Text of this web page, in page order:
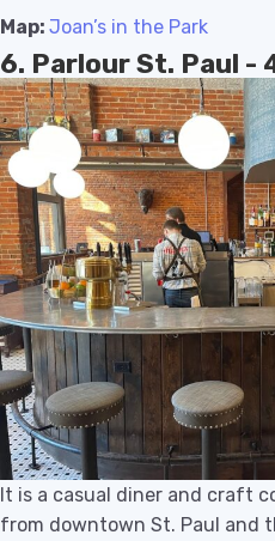
Map: Joan’s in the Park
6. Parlour St. Paul -
It is a casual diner and craft
from downtown St. Paul and